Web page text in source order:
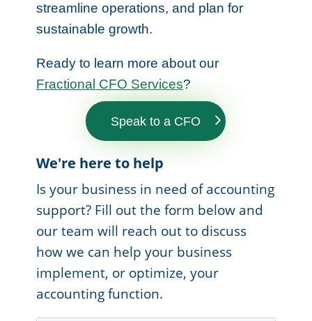
streamline operations, and plan for
sustainable growth.
Ready to learn more about our
Fractional CFO Services?
Speak to a CFO
We're here to help
Is your business in need of accounting
support? Fill out the form below and
our team will reach out to discuss
how we can help your business
implement, or optimize, your
accounting function.